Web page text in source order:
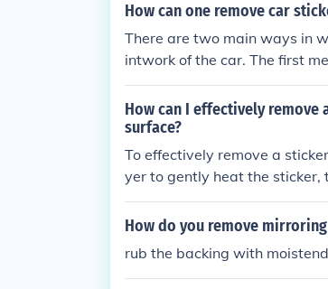
How can one remove car
There are two main ways in
intwork of the car. The first
e sticker for a while, as to let
method would be to purchase
ood hardware and DIY stores.
How can I effectively
surface?
To effectively remove a
yer to gently heat the sticker,
mixture of warm water and
wood surface.
How do you remove
rub the backing with